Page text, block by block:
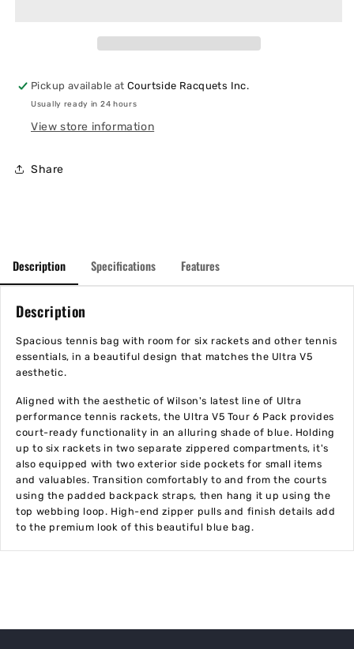
Pickup available atCourtside Racquets Inc.
Usually ready in 24 hours
View store information
Share
Description Specifications Features
Description
Spacious tennis bag with room for six rackets and other tennis
essentials, in a beautiful design that matches the Ultra V5
aesthetic.
Aligned with the aesthetic of Wilson's latest line of Ultra
performance tennis rackets, the Ultra V5 Tour 6 Pack provides
court-ready functionality in an alluring shade of blue. Holding
up to six rackets in two separate zippered compartments, it's
also equipped with two exterior side pockets for small items
and valuables. Transition comfortably to and from the courts
using the padded backpack straps, then hang it up using the
top webbing loop. High-end zipper pulls and finish details add
to the premium look of this beautiful blue bag.